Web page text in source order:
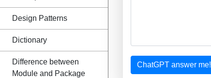
Design Patterns
Dictionary
Difference between
Module and Package
ChatGPT answer me!